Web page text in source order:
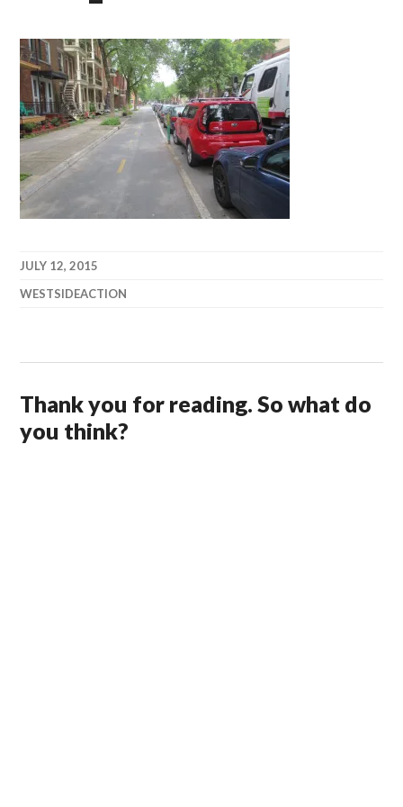
JULY 12, 2015
WESTSIDEACTION
Thank you for reading. So what do
you think?